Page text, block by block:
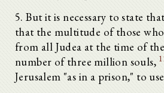
5. But it is necessary to state
that the multitude of those who
from all Judea at the time of
number of three million souls,
Jerusalem "as in a prison," to